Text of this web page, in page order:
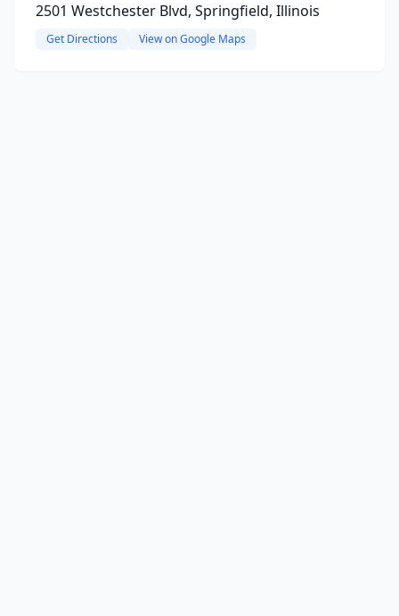
2501 Westchester Blvd, Springfield, Illinois
Get Directions View on Google Maps